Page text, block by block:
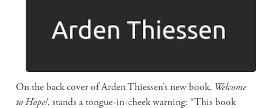
On the back cover of Arden Thiessen’s new book, Welcome
to Hope!, stands a tongue-in-cheek warning: “This book